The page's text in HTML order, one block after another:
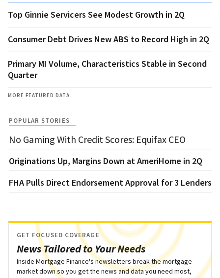
Top Ginnie Servicers See Modest Growth in 2Q
Consumer Debt Drives New ABS to Record High in 2Q
Primary MI Volume, Characteristics Stable in Second
Quarter
MORE FEATURED DATA
POPULAR STORIES
No Gaming With Credit Scores: Equifax CEO
Originations Up, Margins Down at AmeriHome in 2Q
FHA Pulls Direct Endorsement Approval for 3 Lenders
News Tailored to Your Needs
GET FOCUSED COVERAGE
Inside Mortgage Finance's newsletters break the mortgage
market down so you get the news and data you need most,